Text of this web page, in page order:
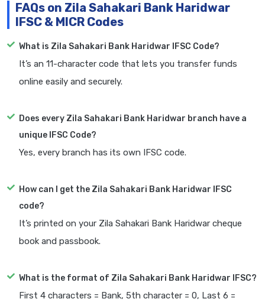
FAQs on Zila Sahakari Bank Haridwar
IFSC & MICR Codes
What is Zila Sahakari Bank Haridwar IFSC Code?
It’s an 11-character code that lets you transfer funds
online easily and securely.
Does every Zila Sahakari Bank Haridwar branch have a
unique IFSC Code?
Yes, every branch has its own IFSC code.
How can I get the Zila Sahakari Bank Haridwar IFSC
code?
It’s printed on your Zila Sahakari Bank Haridwar cheque
book and passbook.
What is the format of Zila Sahakari Bank Haridwar IFSC?
First 4 characters = Bank, 5th character = 0, Last 6 =